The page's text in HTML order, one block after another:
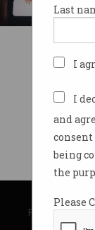
Last
I
I
and
being
the
Please
©
Privacy Policy|